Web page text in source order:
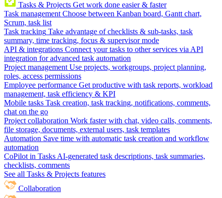
Tasks & Projects Get work done easier & faster
Task management Choose between Kanban board, Gantt chart,
Scrum, task list
Task tracking Take advantage of checklists & sub-tasks, task
summary, time tracking, focus & supervisor mode
API & integrations Connect your tasks to other services via API
integration for advanced task automation
Project management Use projects, workgroups, project planning,
roles, access permissions
Employee performance Get productive with task reports, workload
management, task efficiency & KPI
Mobile tasks Task creation, task tracking, notifications, comments,
chat on the go
Project collaboration Work faster with chat, video calls, comments,
file storage, documents, external users, task templates
Automation Save time with automatic task creation and workflow
automation
CoPilot in Tasks AI-generated task descriptions, task summaries,
checklists, comments
See all Tasks & Projects features
Collaboration